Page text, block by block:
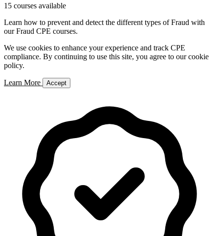
15 courses available
Learn how to prevent and detect the different types of Fraud with
our Fraud CPE courses.
We use cookies to enhance your experience and track CPE
compliance. By continuing to use this site, you agree to our cookie
policy.
Learn More Accept